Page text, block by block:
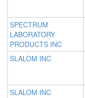
SPECTRUM
LABORATORY
PRODUCTS INC
SLALOM INC
SLALOM INC